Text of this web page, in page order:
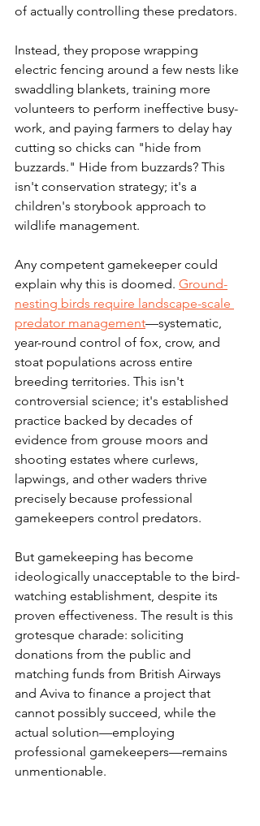
of actually controlling these predators.
Instead, they propose wrapping
electric fencing around a few nests like
swaddling blankets, training more
volunteers to perform ineffective busy-
work, and paying farmers to delay hay
cutting so chicks can "hide from
buzzards." Hide from buzzards? This
isn't conservation strategy; it's a
children's storybook approach to
wildlife management.
Any competent gamekeeper could
explain why this is doomed. Ground-
nesting birds require landscape-scale
predator management—systematic,
year-round control of fox, crow, and
stoat populations across entire
breeding territories. This isn't
controversial science; it's established
practice backed by decades of
evidence from grouse moors and
shooting estates where curlews,
lapwings, and other waders thrive
precisely because professional
gamekeepers control predators.
But gamekeeping has become
ideologically unacceptable to the bird-
watching establishment, despite its
proven effectiveness. The result is this
grotesque charade: soliciting
donations from the public and
matching funds from British Airways
and Aviva to finance a project that
cannot possibly succeed, while the
actual solution—employing
professional gamekeepers—remains
unmentionable.